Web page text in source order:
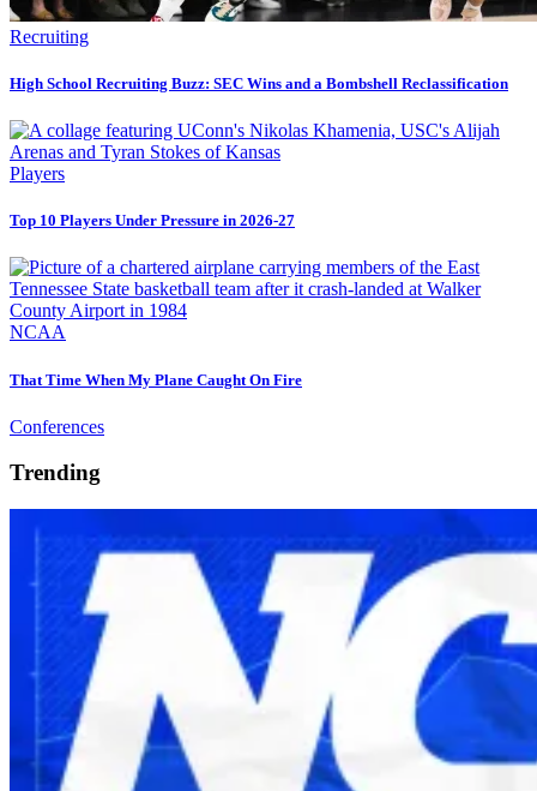
Recruiting
High School Recruiting Buzz: SEC Wins and a Bombshell Reclassification
Players
Top 10 Players Under Pressure in 2026-27
NCAA
That Time When My Plane Caught On Fire
Conferences
Trending